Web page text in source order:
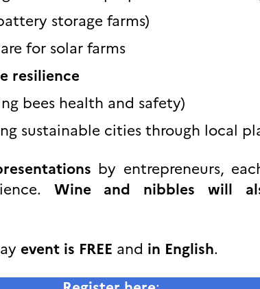
storage farms)
for solar farms
resilience
bees health and safety)
sustainable cities through local
by entrepreneurs,
Wine and nibbles will
event is FREE and in English.